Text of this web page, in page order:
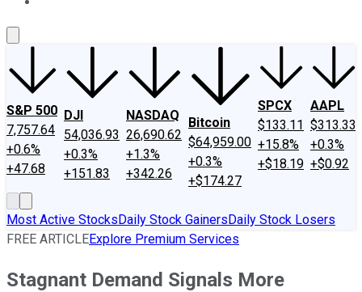
S&P 500
7,757.64
+0.6%
+47.68
DJI
54,036.93
+0.3%
+151.83
NASDAQ
26,690.62
+1.3%
+342.26
Bitcoin
$64,959.00
+0.3%
+$174.27
SPCX
$133.11
+15.8%
+$18.19
AAPL
$313.33
+0.3%
+$0.92
Most Active StocksDaily Stock GainersDaily Stock Losers
FREE ARTICLEExplore Premium Services
Stagnant Demand Signals More